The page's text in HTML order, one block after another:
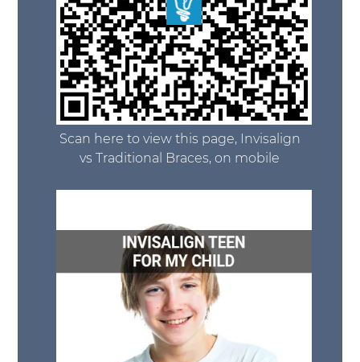
Scan here to view this page, Invisalign
vs Traditional Braces, on mobile